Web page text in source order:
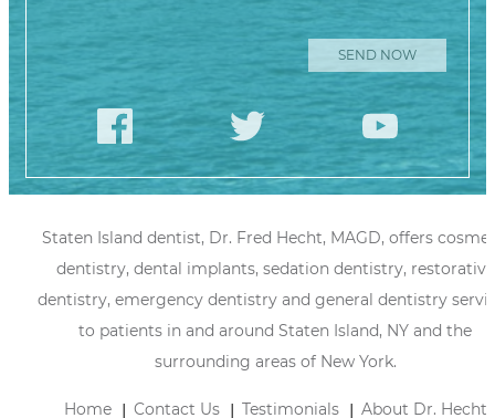
Staten Island dentist, Dr. Fred Hecht, MAGD, offers
dentistry, dental implants, sedation dentistry, restorative
dentistry, emergency dentistry and general dentistry
to patients in and around Staten Island, NY and the
surrounding areas of New York.
Home Contact Us Testimonials About Dr. Hecht